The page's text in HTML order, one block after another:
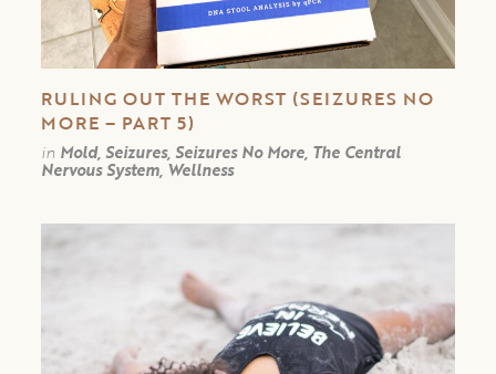
RULING OUT THE WORST (SEIZURES NO
MORE – PART 5)
in Mold, Seizures, Seizures No More, The Central
Nervous System, Wellness